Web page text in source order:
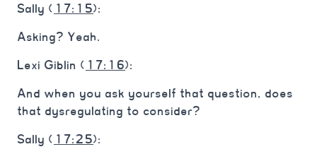
Sally ( 17:15):
Asking? Yeah.
Lexi Giblin ( 17:16):
And when you ask yourself that question, does
that dysregulating to consider?
Sally ( 17:25):